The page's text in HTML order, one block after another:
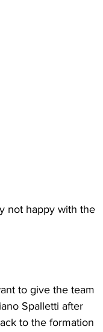
not happy with the
to give the team
Spalletti after
to the formation